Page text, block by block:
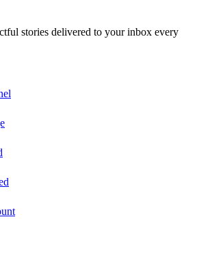
stories delivered to your inbox every